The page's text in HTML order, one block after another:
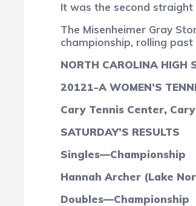
It was the second
The Misenheimer Gray
championship, rolling
NORTH CAROLINA HIGH
20121-A WOMEN’S
Cary Tennis Center, Cary
SATURDAY’S RESULTS
Singles—Championship
Hannah Archer (Lake
Doubles—Championship